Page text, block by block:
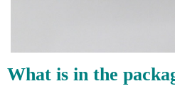
What is in the